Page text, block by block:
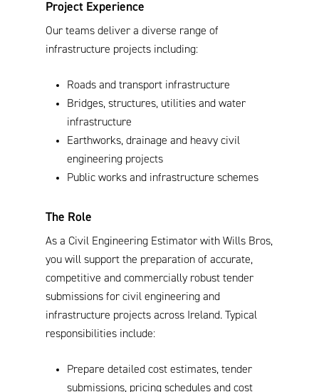
Project Experience
Our teams deliver a diverse range of
infrastructure projects including:
Roads and transport infrastructure
Bridges, structures, utilities and water
infrastructure
Earthworks, drainage and heavy civil
engineering projects
Public works and infrastructure schemes
The Role
As a Civil Engineering Estimator with Wills Bros,
you will support the preparation of accurate,
competitive and commercially robust tender
submissions for civil engineering and
infrastructure projects across Ireland. Typical
responsibilities include:
Prepare detailed cost estimates, tender
submissions, pricing schedules and cost